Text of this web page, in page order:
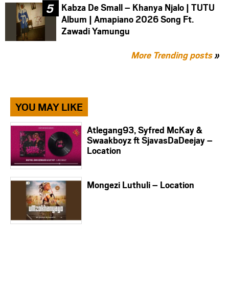
Kabza De Small – Khanya Njalo | TUTU
Album | Amapiano 2026 Song Ft.
Zawadi Yamungu
More Trending posts»
YOU MAY LIKE
Atlegang93, Syfred McKay &
Swaakboyz ft SjavasDaDeejay –
Location
Mongezi Luthuli – Location